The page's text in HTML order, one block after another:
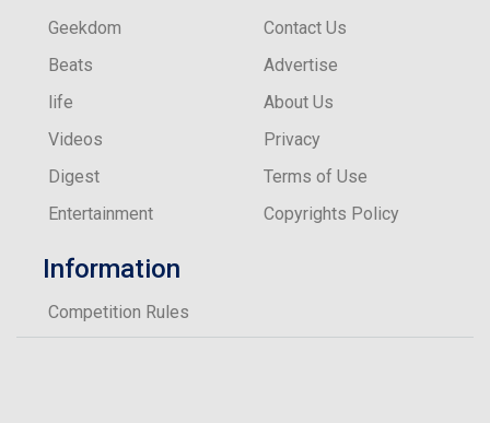
Geekdom
Beats
life
Videos
Digest
Entertainment
Contact Us
Advertise
About Us
Privacy
Terms of Use
Copyrights Policy
Information
Competition Rules